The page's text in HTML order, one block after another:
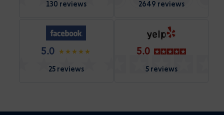
130 reviews 2649 reviews
5.0
25 reviews
5.0
5 reviews